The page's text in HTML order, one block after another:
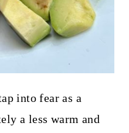
into fear as a
a less warm and